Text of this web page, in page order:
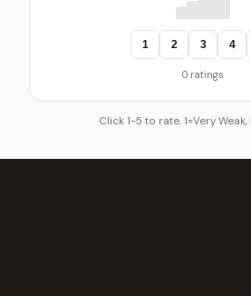
1 2 3 4
0 ratings
Click 1-5 to rate. 1=Very